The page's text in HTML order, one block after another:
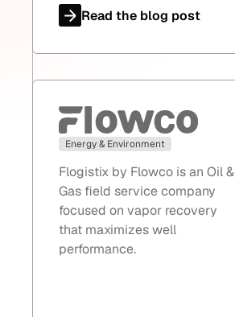
Read the blog post
Energy & Environment
Flogistix by Flowco is an Oil &
Gas field service company
focused on vapor recovery
that maximizes well
performance.